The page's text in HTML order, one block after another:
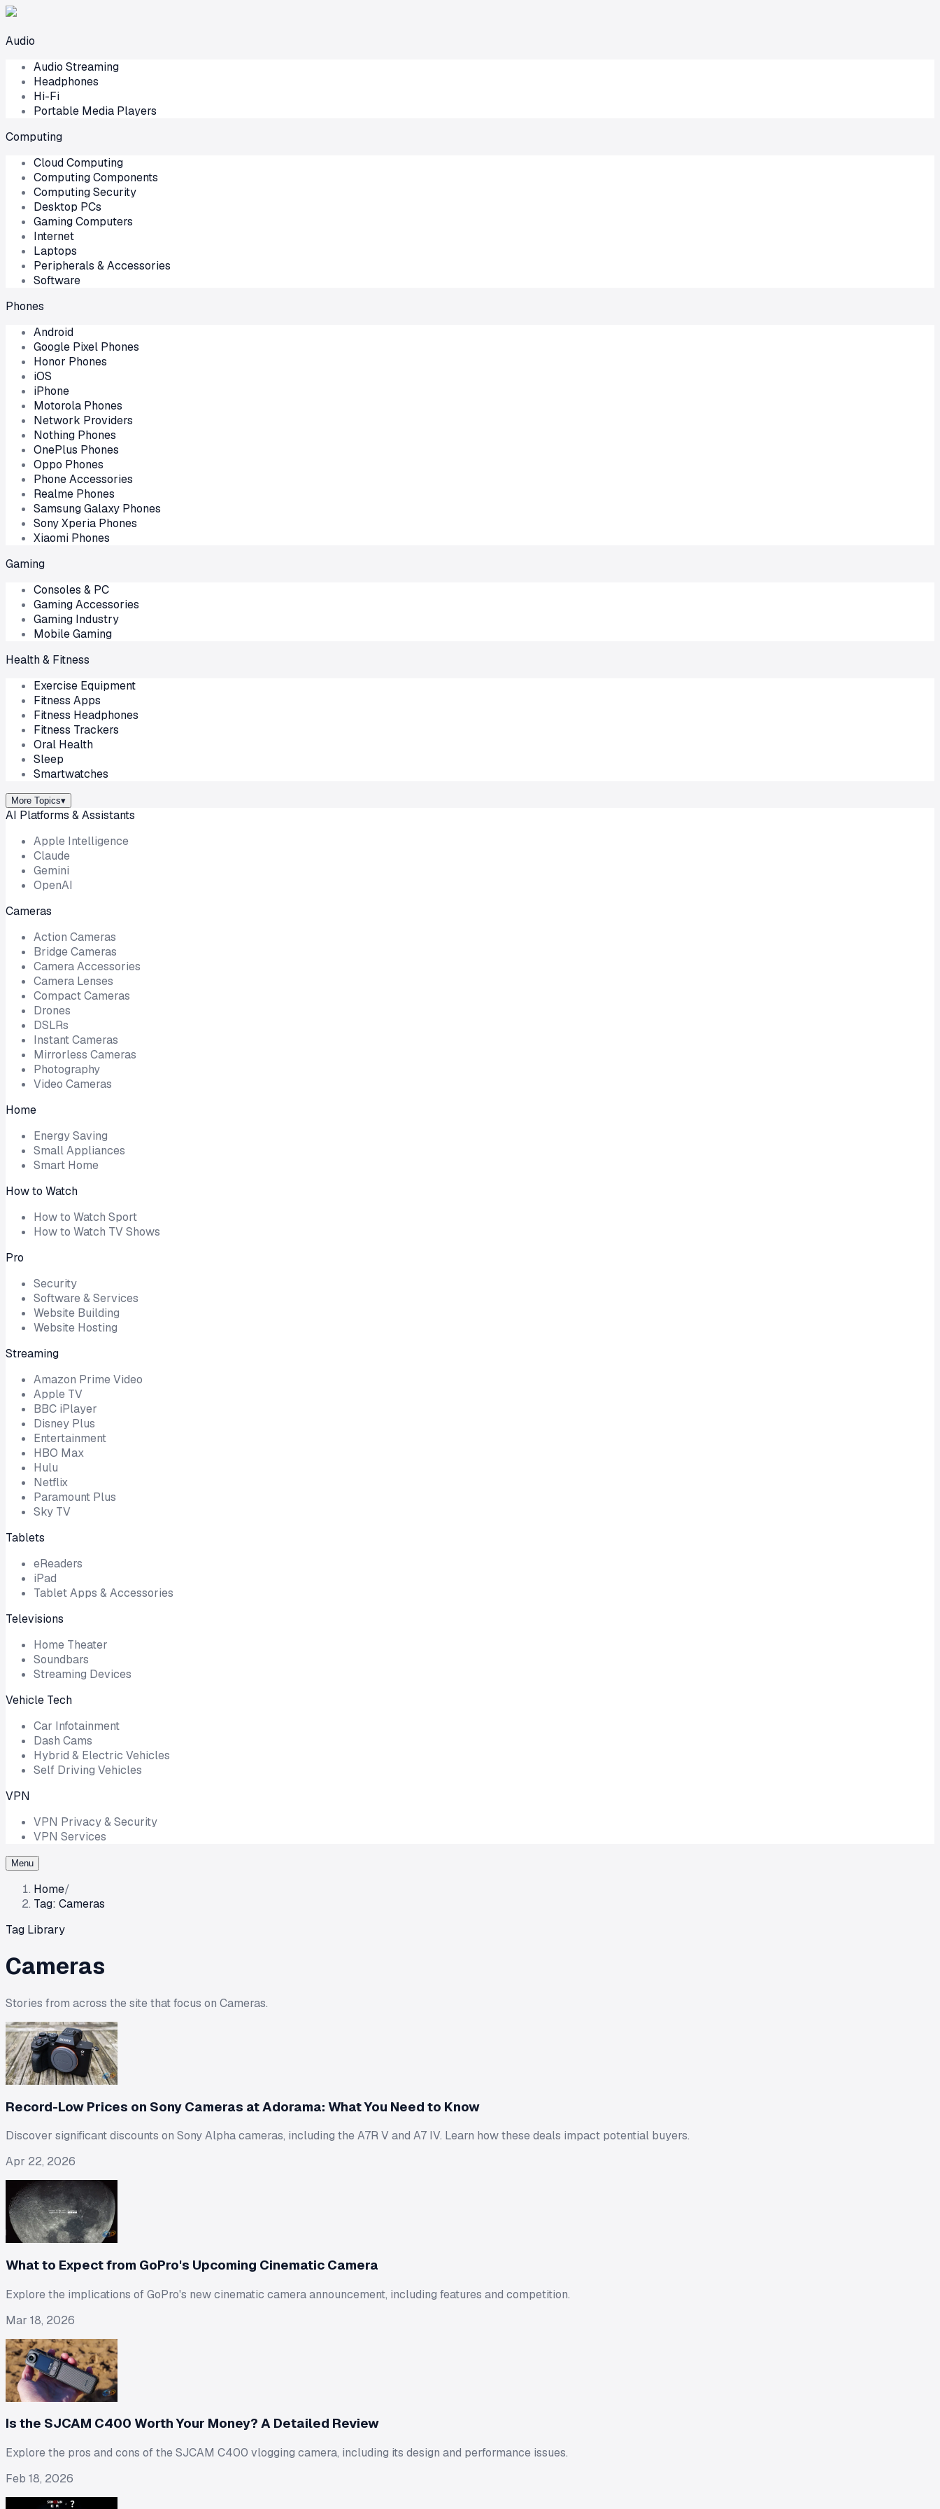
Audio
Audio Streaming
Headphones
Hi-Fi
Portable Media Players
Computing
Cloud Computing
Computing Components
Computing Security
Desktop PCs
Gaming Computers
Internet
Laptops
Peripherals & Accessories
Software
Phones
Android
Google Pixel Phones
Honor Phones
iOS
iPhone
Motorola Phones
Network Providers
Nothing Phones
OnePlus Phones
Oppo Phones
Phone Accessories
Realme Phones
Samsung Galaxy Phones
Sony Xperia Phones
Xiaomi Phones
Gaming
Consoles & PC
Gaming Accessories
Gaming Industry
Mobile Gaming
Health & Fitness
Exercise Equipment
Fitness Apps
Fitness Headphones
Fitness Trackers
Oral Health
Sleep
Smartwatches
More Topics▾
AI Platforms & Assistants
Apple Intelligence
Claude
Gemini
OpenAI
Cameras
Action Cameras
Bridge Cameras
Camera Accessories
Camera Lenses
Compact Cameras
Drones
DSLRs
Instant Cameras
Mirrorless Cameras
Photography
Video Cameras
Home
Energy Saving
Small Appliances
Smart Home
How to Watch
How to Watch Sport
How to Watch TV Shows
Pro
Security
Software & Services
Website Building
Website Hosting
Streaming
Amazon Prime Video
Apple TV
BBC iPlayer
Disney Plus
Entertainment
HBO Max
Hulu
Netflix
Paramount Plus
Sky TV
Tablets
eReaders
iPad
Tablet Apps & Accessories
Televisions
Home Theater
Soundbars
Streaming Devices
Vehicle Tech
Car Infotainment
Dash Cams
Hybrid & Electric Vehicles
Self Driving Vehicles
VPN
VPN Privacy & Security
VPN Services
Menu
Home/
Tag: Cameras
Tag Library
Cameras
Stories from across the site that focus on Cameras.
Record-Low Prices on Sony Cameras at Adorama: What You Need to Know
Discover significant discounts on Sony Alpha cameras, including the A7R V and A7 IV. Learn how these deals impact potential buyers.
Apr 22, 2026
What to Expect from GoPro's Upcoming Cinematic Camera
Explore the implications of GoPro's new cinematic camera announcement, including features and competition.
Mar 18, 2026
Is the SJCAM C400 Worth Your Money? A Detailed Review
Explore the pros and cons of the SJCAM C400 vlogging camera, including its design and performance issues.
Feb 18, 2026